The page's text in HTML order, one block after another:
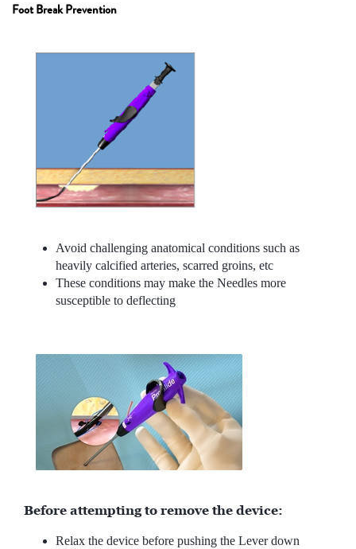
Foot Break Prevention
Avoid challenging anatomical conditions such as
heavily calcified arteries, scarred groins, etc
These conditions may make the Needles more
susceptible to deflecting
Before attempting to remove the device:
Relax the device before pushing the Lever down